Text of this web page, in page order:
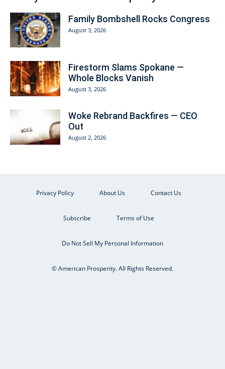
Family Bombshell Rocks Congress
August 3, 2026
Firestorm Slams Spokane —
Whole Blocks Vanish
August 3, 2026
Woke Rebrand Backfires — CEO
Out
August 2, 2026
Privacy Policy About Us Contact Us
Subscribe Terms of Use
Do Not Sell My Personal Information
© American Prosperity. All Rights Reserved.